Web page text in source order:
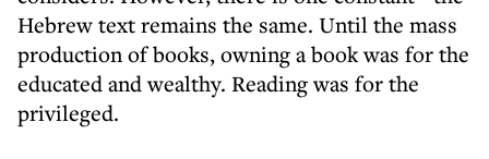
Hebrew text remains the same. Until the mass
production of books, owning a book was for the
educated and wealthy. Reading was for the
privileged.